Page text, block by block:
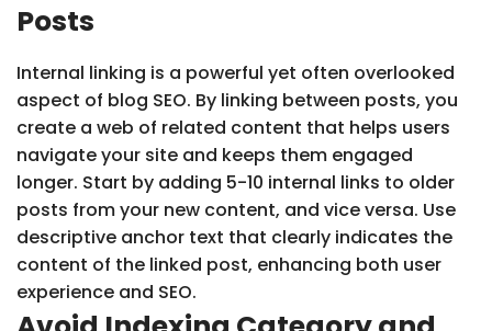
Posts
Internal linking is a powerful yet often overlooked
aspect of blog SEO. By linking between posts, you
create a web of related content that helps users
navigate your site and keeps them engaged
longer. Start by adding 5-10 internal links to older
posts from your new content, and vice versa. Use
descriptive anchor text that clearly indicates the
content of the linked post, enhancing both user
experience and SEO.